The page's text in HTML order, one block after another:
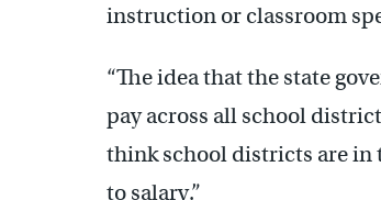
instruction or classroom
“The idea that the state
pay across all school
think school districts are in
to salary.”